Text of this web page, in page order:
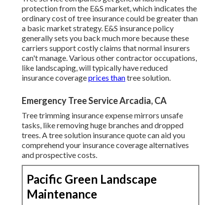
protection from the E&S market, which indicates the
ordinary cost of tree insurance could be greater than
a basic market strategy. E&S insurance policy
generally sets you back much more because these
carriers support costly claims that normal insurers
can't manage. Various other contractor occupations,
like landscaping, will typically have reduced
insurance coverageprices thantree solution.
Emergency Tree Service Arcadia, CA
Tree trimming insurance expense mirrors unsafe
tasks, like removing huge branches and dropped
trees. A tree solution insurance quote can aid you
comprehend your insurance coverage alternatives
and prospective costs.
Pacific Green Landscape
Maintenance